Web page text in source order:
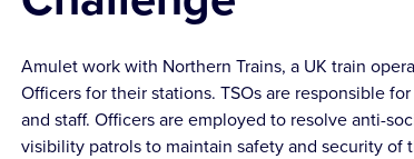
Amulet work with Northern Trains, a UK train
Officers for their stations. TSOs are responsible
and staff. Officers are employed to resolve anti-
visibility patrols to maintain safety and security of